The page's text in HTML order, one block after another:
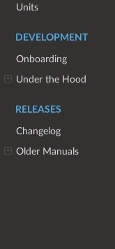
Units
DEVELOPMENT
Onboarding
Under the Hood
RELEASES
Changelog
Older Manuals